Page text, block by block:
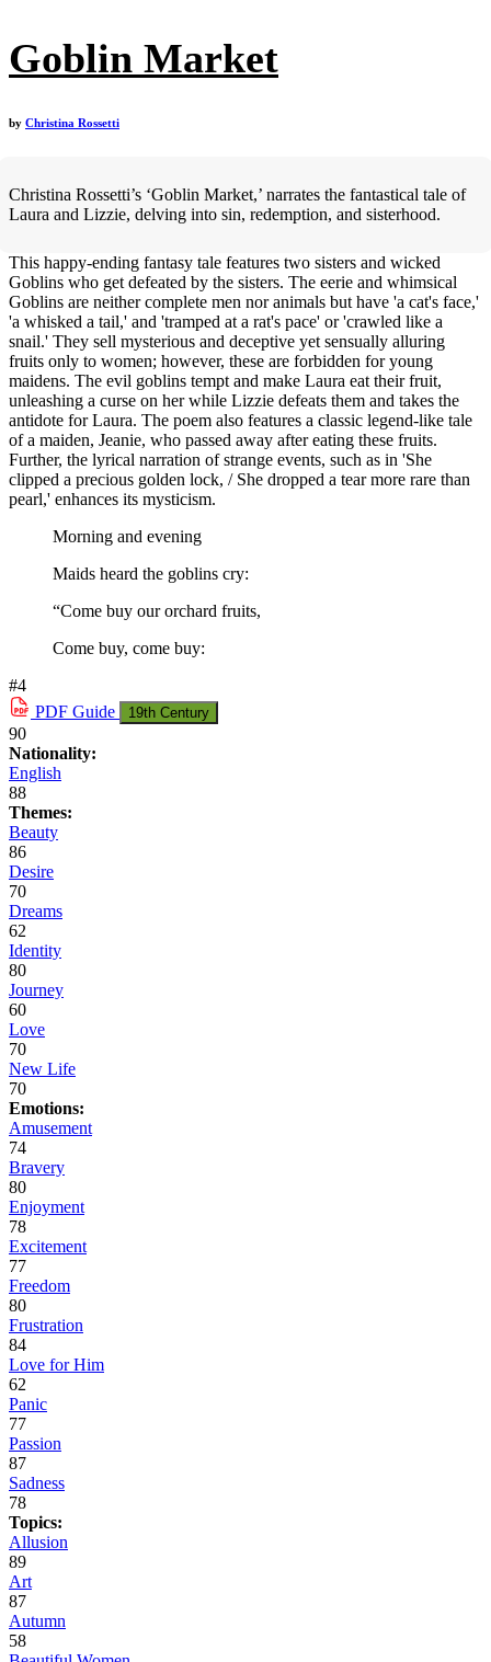
Goblin Market
by Christina Rossetti
Christina Rossetti’s ‘Goblin Market,’ narrates the fantastical tale of
Laura and Lizzie, delving into sin, redemption, and sisterhood.
This happy-ending fantasy tale features two sisters and wicked
Goblins who get defeated by the sisters. The eerie and whimsical
Goblins are neither complete men nor animals but have 'a cat's face,'
'a whisked a tail,' and 'tramped at a rat's pace' or 'crawled like a
snail.' They sell mysterious and deceptive yet sensually alluring
fruits only to women; however, these are forbidden for young
maidens. The evil goblins tempt and make Laura eat their fruit,
unleashing a curse on her while Lizzie defeats them and takes the
antidote for Laura. The poem also features a classic legend-like tale
of a maiden, Jeanie, who passed away after eating these fruits.
Further, the lyrical narration of strange events, such as in 'She
clipped a precious golden lock, / She dropped a tear more rare than
pearl,' enhances its mysticism.
Morning and evening
Maids heard the goblins cry:
“Come buy our orchard fruits,
Come buy, come buy:
#4
PDF Guide 19th Century
90
Nationality:
English
88
Themes:
Beauty
86
Desire
70
Dreams
62
Identity
80
Journey
60
Love
70
New Life
70
Emotions:
Amusement
74
Bravery
80
Enjoyment
78
Excitement
77
Freedom
80
Frustration
84
Love for Him
62
Panic
77
Passion
87
Sadness
78
Topics:
Allusion
89
Art
87
Autumn
58